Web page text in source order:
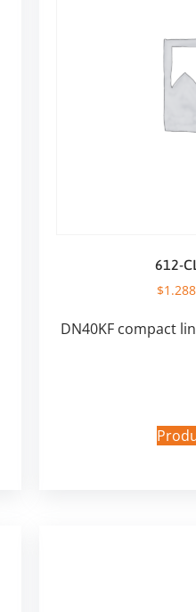
612-
$
DN40KF compact